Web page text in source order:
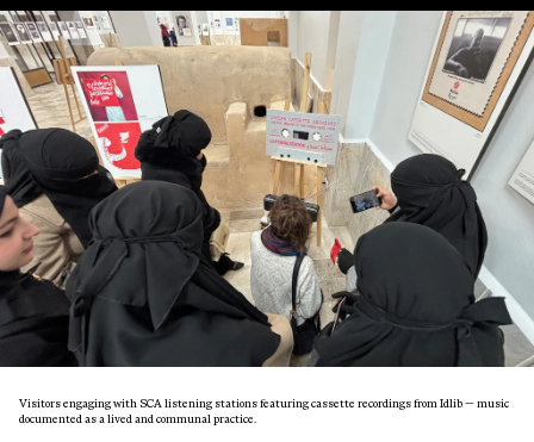
Visitors engaging with SCA listening stations featuring cassette recordings from Idlib — music
documented as a lived and communal practice.